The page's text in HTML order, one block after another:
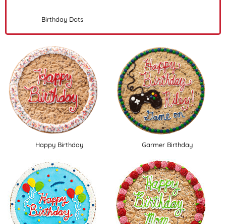
Birthday Dots
Happy Birthday Garmer Birthday